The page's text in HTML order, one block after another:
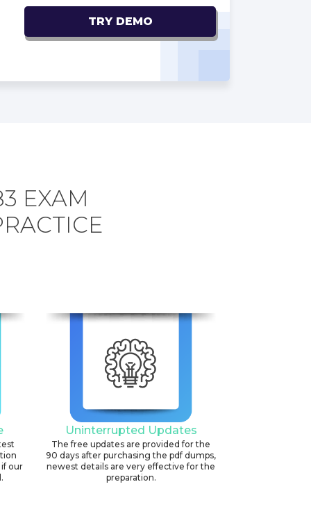
TRY DEMO
EXAM
our
Uninterrupted Updates
The free updates are provided for the
90 days after purchasing the pdf dumps,
newest details are very effective for the
preparation.